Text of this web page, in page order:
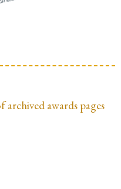
awards pages